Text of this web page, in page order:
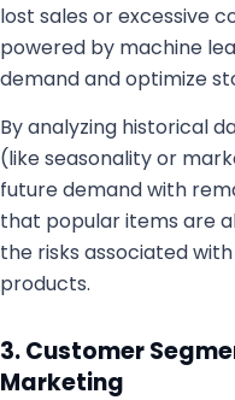
lost sales or excessive
powered by machine
demand and optimize
By analyzing historical
(like seasonality or
future demand with
that popular items are
the risks associated
products.
3. Customer
Marketing